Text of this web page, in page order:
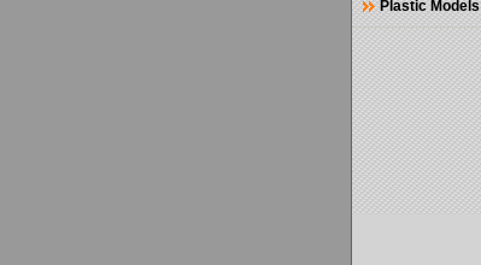
Plastic Models